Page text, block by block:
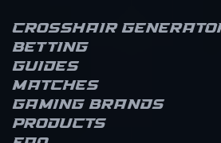
Crosshair
Betting
Guides
Matches
Gaming brands
Products